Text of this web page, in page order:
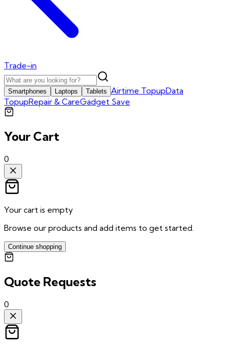
Trade-in
Smartphones Laptops Tablets Airtime TopupData
TopupRepair & CareGadget Save
Your Cart
0
Your cart is empty
Browse our products and add items to get started.
Continue shopping
Quote Requests
0